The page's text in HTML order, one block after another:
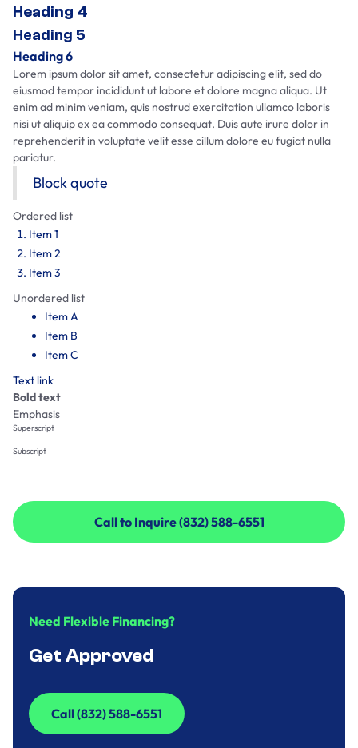
Heading 4
Heading 5
Heading 6
Lorem ipsum dolor sit amet, consectetur adipiscing elit, sed do
eiusmod tempor incididunt ut labore et dolore magna aliqua. Ut
enim ad minim veniam, quis nostrud exercitation ullamco laboris
nisi ut aliquip ex ea commodo consequat. Duis aute irure dolor in
reprehenderit in voluptate velit esse cillum dolore eu fugiat nulla
pariatur.
Block quote
Ordered list
Item 1
Item 2
Item 3
Unordered list
Item A
Item B
Item C
Text link
Bold text
Emphasis
Superscript
Subscript
Call to Inquire (832) 588-6551
Call to Inquire (832) 588-6551
Need Flexible Financing?
Get Approved
Call (832) 588-6551
Call (832) 588-6551